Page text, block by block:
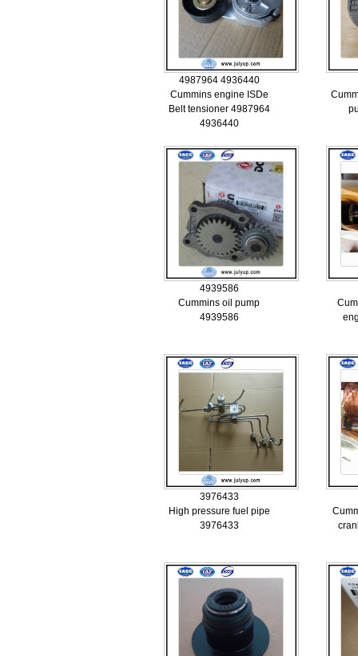
4987964 4936440
Cummins engine ISDe
Belt tensioner 4987964
4936440
4939586
Cummins oil pump
4939586
3976433
High pressure fuel pipe
3976433